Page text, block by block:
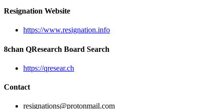
Resignation Website
https://www.resignation.info
8chan QResearch Board Search
https://qresear.ch
Contact
resignations@protonmail.com